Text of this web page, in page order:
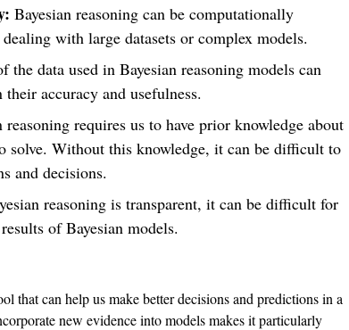
Bayesian reasoning can be computationally
with large datasets or complex models.
the data used in Bayesian reasoning models can
accuracy and usefulness.
reasoning requires us to have prior knowledge about
solve. Without this knowledge, it can be difficult to
and decisions.
reasoning is transparent, it can be difficult for
of Bayesian models.
that can help us make better decisions and predictions in a
new evidence into models makes it particularly